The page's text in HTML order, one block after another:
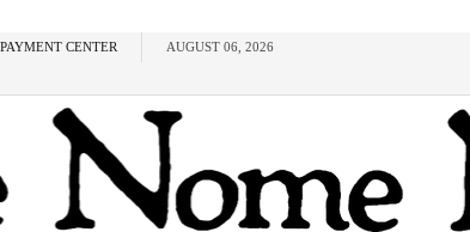
PAYMENT CENTER AUGUST 06, 2026